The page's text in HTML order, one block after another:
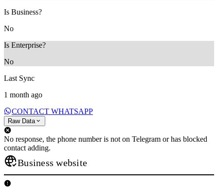
Is Business?
No
Is Enterprise?
No
Last Sync
1 month ago
CONTACT WHATSAPP
Raw Data
No response, the phone number is not on Telegram or has blocked
contact adding.
Business website